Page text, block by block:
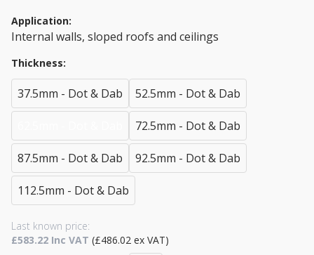
Application:
Internal walls, sloped roofs and ceilings
Thickness:
37.5mm - Dot & Dab 52.5mm - Dot & Dab
72.5mm - Dot & Dab
87.5mm - Dot & Dab 92.5mm - Dot & Dab
112.5mm - Dot & Dab
Last known price:
£583.22 Inc VAT (£486.02 ex VAT)